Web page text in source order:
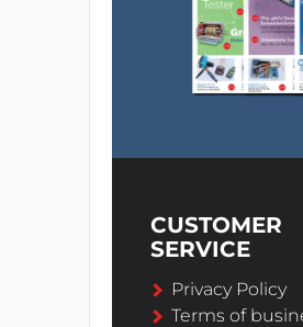
CUSTOMER
SERVICE
Privacy Policy
Terms of